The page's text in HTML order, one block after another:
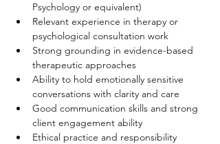
Psychology or equivalent)
Relevant experience in therapy or
psychological consultation work
Strong grounding in evidence-based
therapeutic approaches
Ability to hold emotionally sensitive
conversations with clarity and care
Good communication skills and strong
client engagement ability
Ethical practice and responsibility